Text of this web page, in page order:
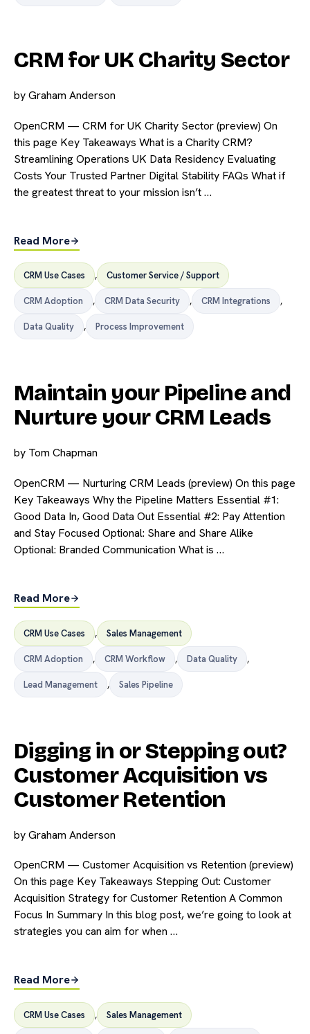
CRM for UK Charity Sector
byGraham Anderson
OpenCRM — CRM for UK Charity Sector (preview) On
this page Key Takeaways What is a Charity CRM?
Streamlining Operations UK Data Residency Evaluating
Costs Your Trusted Partner Digital Stability FAQs What if
the greatest threat to your mission isn’t …
Read More
CRM Use Cases , Customer Service / Support
CRM Adoption , CRM Data Security , CRM Integrations ,
Data Quality , Process Improvement
Maintain your Pipeline and
Nurture your CRM Leads
by Tom Chapman
OpenCRM — Nurturing CRM Leads (preview) On this page
Key Takeaways Why the Pipeline Matters Essential #1:
Good Data In, Good Data Out Essential #2: Pay Attention
and Stay Focused Optional: Share and Share Alike
Optional: Branded Communication What is …
Read More
CRM Use Cases , Sales Management
CRM Adoption , CRM Workflow , Data Quality ,
Lead Management , Sales Pipeline
Digging in or Stepping out?
Customer Acquisition vs
Customer Retention
byGraham Anderson
OpenCRM — Customer Acquisition vs Retention (preview)
On this page Key Takeaways Stepping Out: Customer
Acquisition Strategy for Customer Retention A Common
Focus In Summary In this blog post, we’re going to look at
strategies you can aim for when …
Read More
CRM Use Cases , Sales Management